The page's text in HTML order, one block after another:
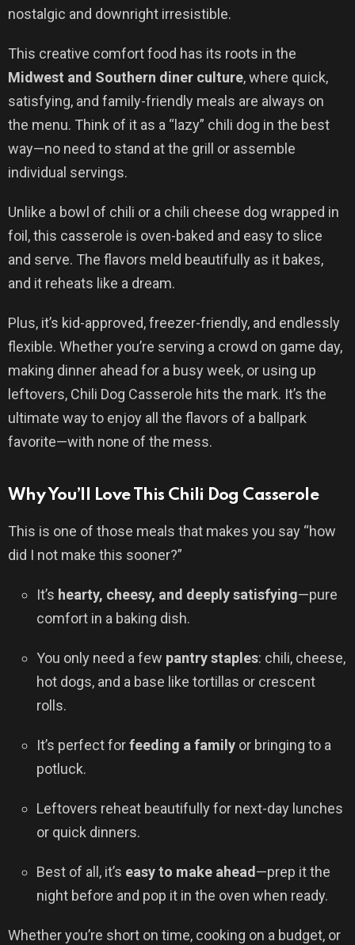
nostalgic and downright irresistible.
This creative comfort food has its roots in the
Midwest and Southern diner culture, where quick,
satisfying, and family-friendly meals are always on
the menu. Think of it as a “lazy” chili dog in the best
way—no need to stand at the grill or assemble
individual servings.
Unlike a bowl of chili or a chili cheese dog wrapped in
foil, this casserole is oven-baked and easy to slice
and serve. The flavors meld beautifully as it bakes,
and it reheats like a dream.
Plus, it’s kid-approved, freezer-friendly, and endlessly
flexible. Whether you’re serving a crowd on game day,
making dinner ahead for a busy week, or using up
leftovers, Chili Dog Casserole hits the mark. It’s the
ultimate way to enjoy all the flavors of a ballpark
favorite—with none of the mess.
Why You’ll Love This Chili Dog Casserole
This is one of those meals that makes you say “how
did I not make this sooner?”
It’s hearty, cheesy, and deeply satisfying—pure
comfort in a baking dish.
You only need a few pantry staples: chili, cheese,
hot dogs, and a base like tortillas or crescent
rolls.
It’s perfect forfeeding a family or bringing to a
potluck.
Leftovers reheat beautifully for next-day lunches
or quick dinners.
Best of all, it’s easy to make ahead —prep it the
night before and pop it in the oven when ready.
Whether you’re short on time, cooking on a budget, or